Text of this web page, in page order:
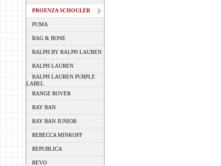
PROENZA SCHOULER
PUMA
RAG & BONE
RALPH BY RALPH LAUREN
RALPH LAUREN
RALPH LAUREN PURPLE
LABEL
RANGE ROVER
RAY BAN
RAY BAN JUNIOR
REBECCA MINKOFF
REPUBLICA
REVO